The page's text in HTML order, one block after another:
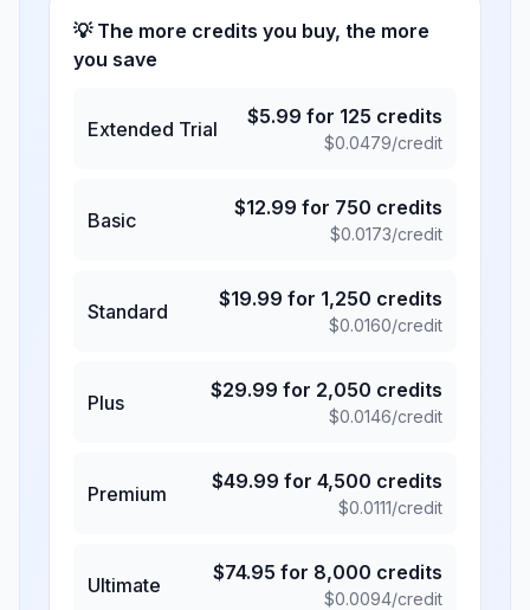
💡 The more credits you buy, the more
you save
Extended Trial
$5.99 for 125 credits
$0.0479/credit
Basic
$12.99 for 750 credits
$0.0173/credit
Standard
$19.99 for 1,250 credits
$0.0160/credit
Plus
$29.99 for 2,050 credits
$0.0146/credit
Premium
$49.99 for 4,500 credits
$0.0111/credit
Ultimate
$74.95 for 8,000 credits
$0.0094/credit